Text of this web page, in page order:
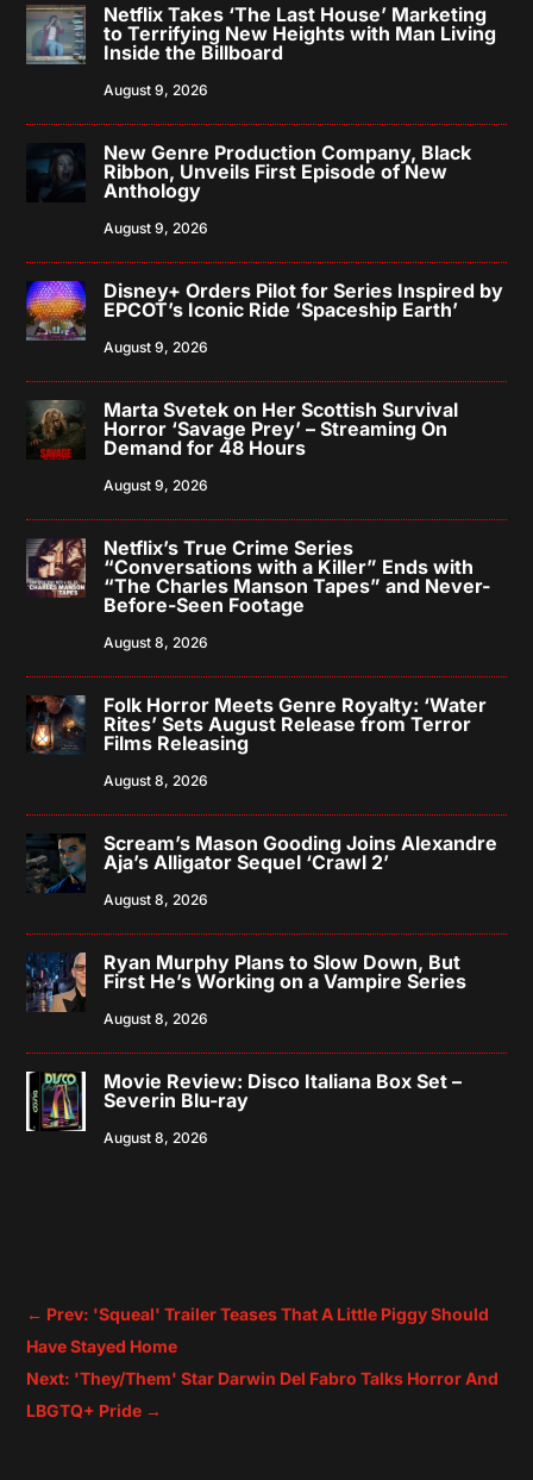
Netflix Takes ‘The Last House’ Marketing
to Terrifying New Heights with Man Living
Inside the Billboard
August 9, 2026
New Genre Production Company, Black
Ribbon, Unveils First Episode of New
Anthology
August 9, 2026
Disney+ Orders Pilot for Series Inspired by
EPCOT’s Iconic Ride ‘Spaceship Earth’
August 9, 2026
Marta Svetek on Her Scottish Survival
Horror ‘Savage Prey’ – Streaming On
Demand for 48 Hours
August 9, 2026
Netflix’s True Crime Series
“Conversations with a Killer” Ends with
“The Charles Manson Tapes” and Never-
Before-Seen Footage
August 8, 2026
Folk Horror Meets Genre Royalty: ‘Water
Rites’ Sets August Release from Terror
Films Releasing
August 8, 2026
Scream’s Mason Gooding Joins Alexandre
Aja’s Alligator Sequel ‘Crawl 2’
August 8, 2026
Ryan Murphy Plans to Slow Down, But
First He’s Working on a Vampire Series
August 8, 2026
Movie Review: Disco Italiana Box Set –
Severin Blu-ray
August 8, 2026
← Prev: 'Squeal' Trailer Teases That A Little Piggy Should
Have Stayed Home
Next: 'They/Them' Star Darwin Del Fabro Talks Horror And
LBGTQ+ Pride →